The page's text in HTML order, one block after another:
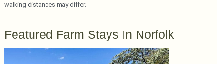
walking distances may differ.
Featured Farm Stays In Norfolk